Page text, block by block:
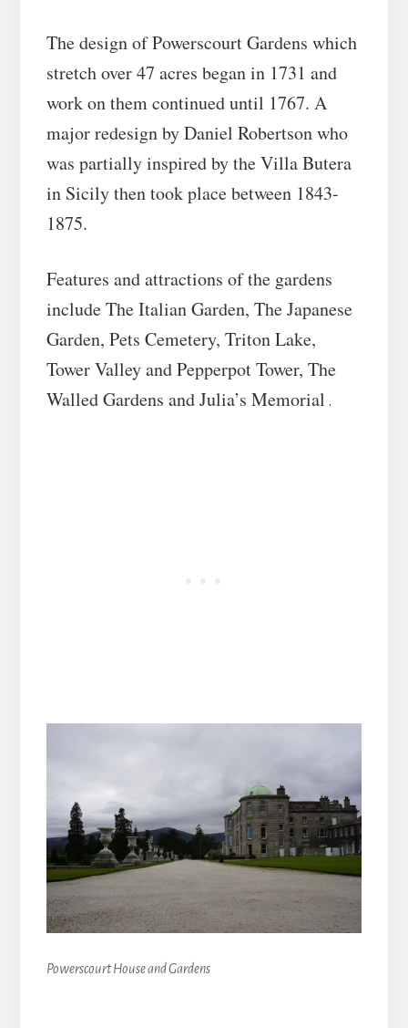
The design of Powerscourt Gardens which
stretch over 47 acres began in 1731 and
work on them continued until 1767. A
major redesign by Daniel Robertson who
was partially inspired by the Villa Butera
in Sicily then took place between 1843-
1875.
Features and attractions of the gardens
include The Italian Garden, The Japanese
Garden, Pets Cemetery, Triton Lake,
Tower Valley and Pepperpot Tower, The
Walled Gardens and Julia’s Memorial .
Powerscourt House and Gardens